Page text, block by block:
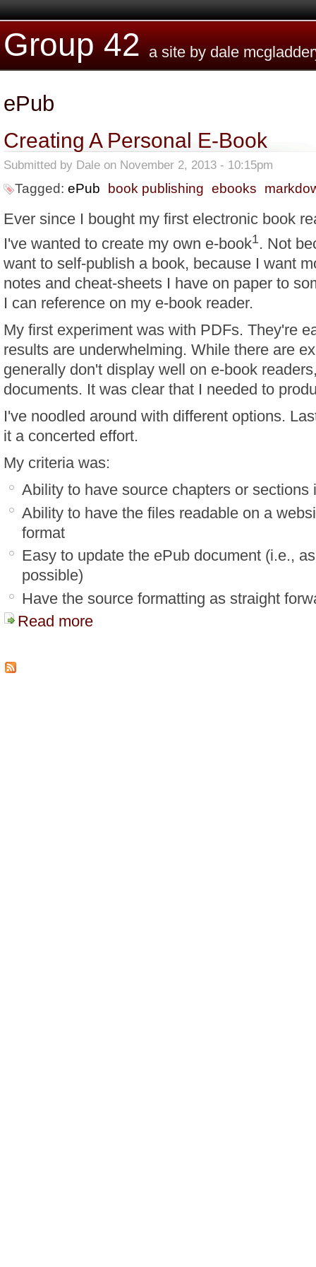
Group 42 a site by dale
ePub
Creating A Personal E-Book
Submitted by Dale on November 2, 2013 - 10:15pm
Tagged: ePub book publishing ebooks
Ever since I bought my first electronic book
I've wanted to create my own e-book1. Not
want to self-publish a book, because I want
notes and cheat-sheets I have on paper to
I can reference on my e-book reader.
My first experiment was with PDFs. They're
results are underwhelming. While there are
generally don't display well on e-book
documents. It was clear that I needed to
I've noodled around with different options.
it a concerted effort.
My criteria was:
Ability to have source chapters or sections
Ability to have the files readable on a
format
Easy to update the ePub document (i.e.,
possible)
Have the source formatting as straight
Read more